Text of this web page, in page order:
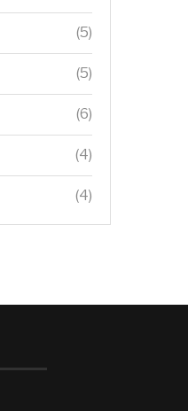
(5)
(5)
(6)
(4)
(4)